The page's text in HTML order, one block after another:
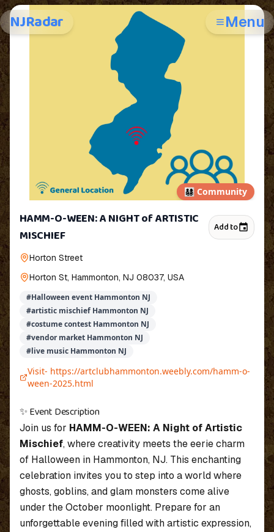
NJRadar Menu
👨‍👩‍👧‍👦 Community
HAMM-O-WEEN: A NIGHT of ARTISTIC
MISCHIEF
Add to
Horton Street
Horton St, Hammonton, NJ 08037, USA
#Halloween event Hammonton NJ
#artistic mischief Hammonton NJ
#costume contest Hammonton NJ
#vendor market Hammonton NJ
#live music Hammonton NJ
Visit- https://artclubhammonton.weebly.com/hamm-o-
ween-2025.html
✨ Event Description
Join us for HAMM-O-WEEN: A Night of Artistic
Mischief, where creativity meets the eerie charm
of Halloween in Hammonton, NJ. This enchanting
celebration invites you to step into a world where
ghosts, goblins, and glam monsters come alive
under the October moonlight. Prepare for an
unforgettable evening filled with artistic expression,